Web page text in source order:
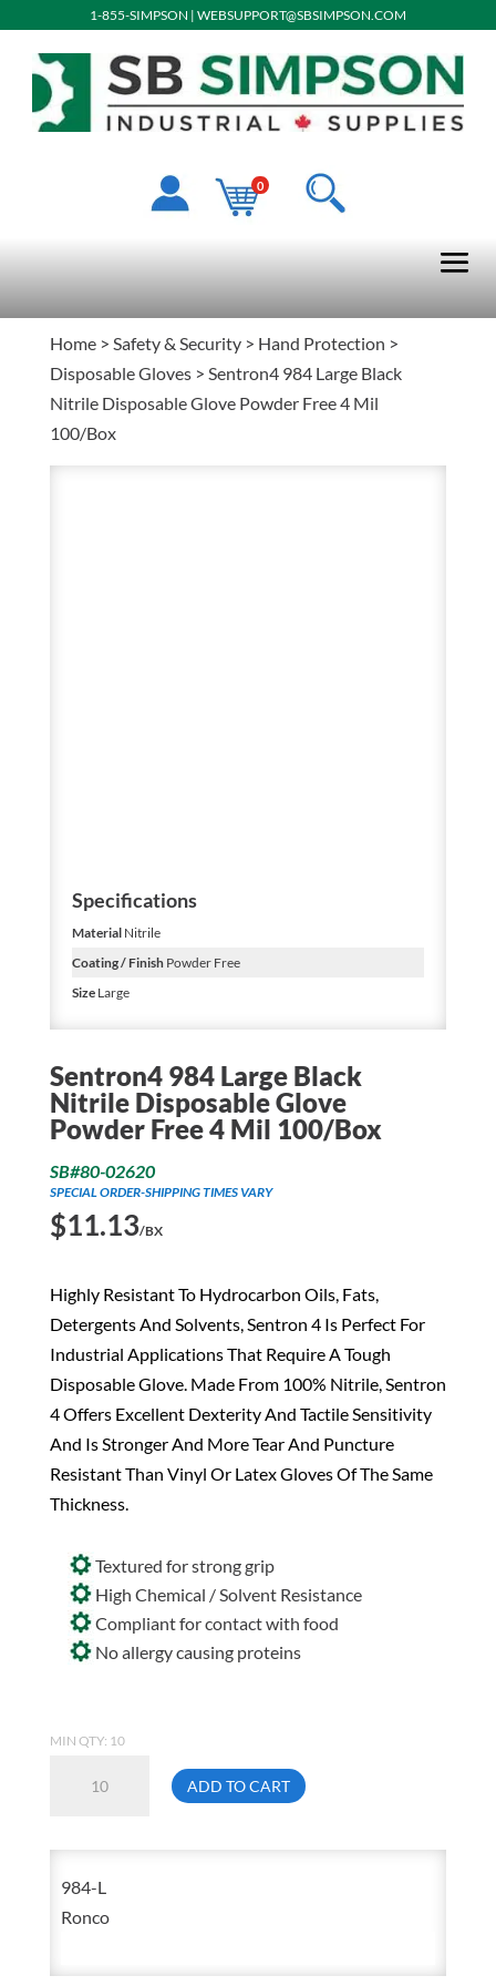
1-855-SIMPSON | WEBSUPPORT@SBSIMPSON.COM
0
Home> Safety & Security> Hand Protection >
Disposable Gloves> Sentron4 984 Large Black
Nitrile Disposable Glove Powder Free 4 Mil
100/Box
Specifications
MaterialNitrile
Coating / FinishPowder Free
SizeLarge
Sentron4 984 Large Black
Nitrile Disposable Glove
Powder Free 4 Mil 100/Box
SB#80-02620
SPECIAL ORDER-SHIPPING TIMES VARY
$11.13/BX
Highly Resistant To Hydrocarbon Oils, Fats,
Detergents And Solvents, Sentron 4 Is Perfect For
Industrial Applications That Require A Tough
Disposable Glove. Made From 100% Nitrile, Sentron
4 Offers Excellent Dexterity And Tactile Sensitivity
And Is Stronger And More Tear And Puncture
Resistant Than Vinyl Or Latex Gloves Of The Same
Thickness.
Textured for strong grip
High Chemical / Solvent Resistance
Compliant for contact with food
No allergy causing proteins
MIN QTY: 10
Nitrile
Disposable
Powder
ADD TO CART
984-L
Ronco